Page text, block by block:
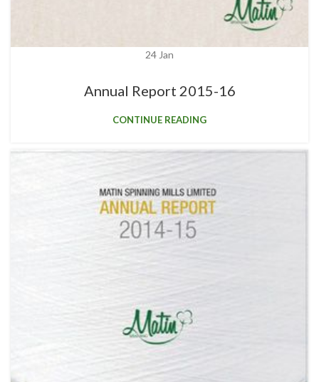
24 Jan
Annual Report 2015-16
CONTINUE READING